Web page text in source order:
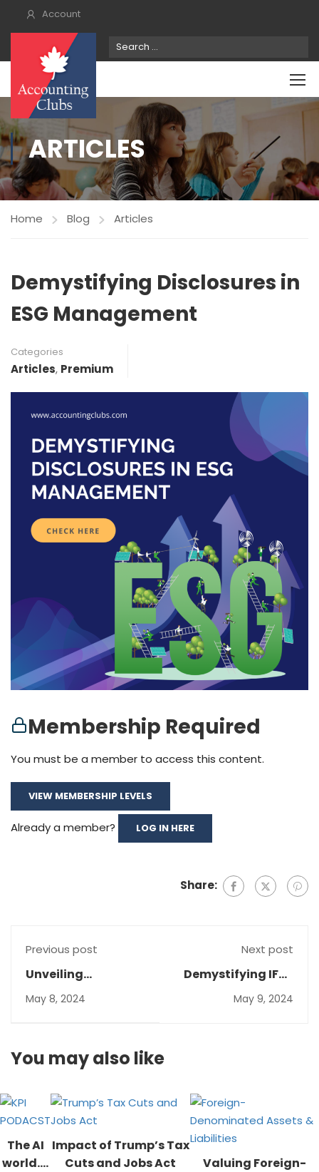
Account
ARTICLES
Home Blog Articles
Demystifying Disclosures in
ESG Management
Categories
Articles, Premium
Membership Required
You must be a member to access this content.
VIEW MEMBERSHIP LEVELS
Already a member? LOG IN HERE
Share:
Previous post
Unveiling
Sustainability:A
Guide to ESG
Compelling
Report
May 8, 2024
Next post
Demystifying IFRS
17: A Guide for
Insurance
May 9, 2024
You may also like
The AI
world….
Impact of Trump’s Tax
Cuts and Jobs Act
Valuing Foreign-